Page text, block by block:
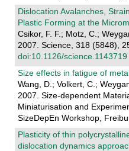
Dislocation Avalanches,
Plastic Forming at the
Csikor, F. F.; Motz, C.;
2007. Science, 318 (5848),
doi:10.1126/science.1143719
Size effects in fatigue of
Wang, D.; Volkert, C.;
2007. Size-dependent
Miniaturisation and
SizeDepEn Workshop,
Plasticity of thin
dislocation dynamics